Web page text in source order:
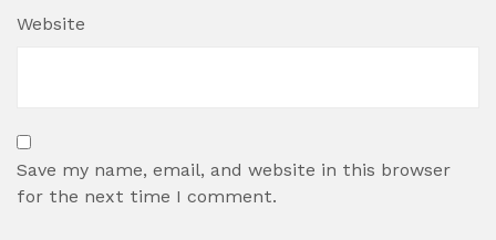
Website
Save my name, email, and website in this browser
for the next time I comment.